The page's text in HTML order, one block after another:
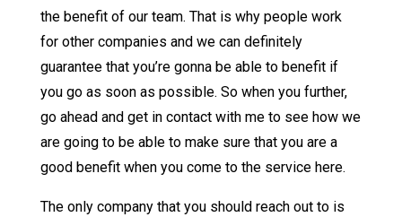
the benefit of our team. That is why people work
for other companies and we can definitely
guarantee that you’re gonna be able to benefit if
you go as soon as possible. So when you further,
go ahead and get in contact with me to see how we
are going to be able to make sure that you are a
good benefit when you come to the service here.
The only company that you should reach out to is